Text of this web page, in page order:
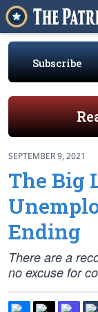
Subscribe
SEPTEMBER 9, 2021
The Big
Ending
There are a
no excuse for